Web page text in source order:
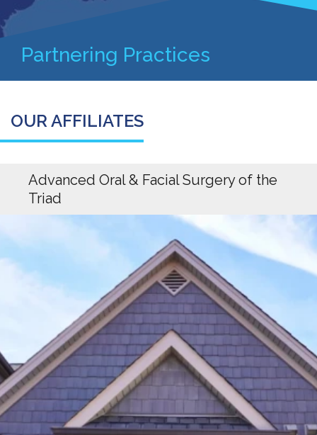
Partnering Practices
OUR AFFILIATES
Advanced Oral & Facial Surgery of the
Triad